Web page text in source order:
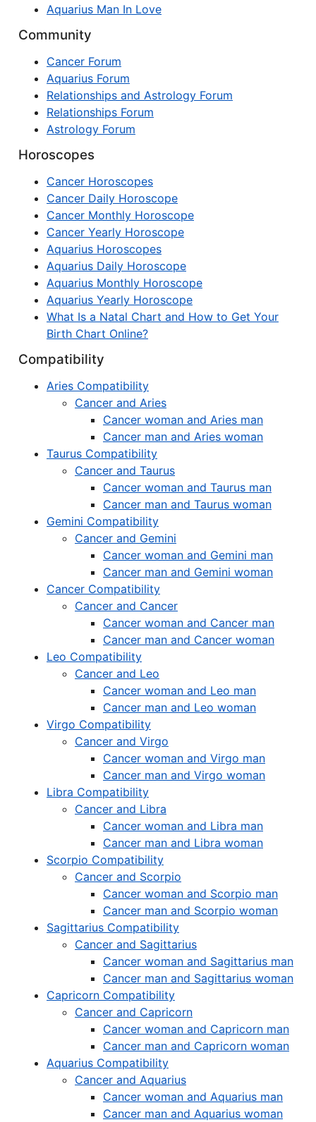
Aquarius Man In Love
Community
Cancer Forum
Aquarius Forum
Relationships and Astrology Forum
Relationships Forum
Astrology Forum
Horoscopes
Cancer Horoscopes
Cancer Daily Horoscope
Cancer Monthly Horoscope
Cancer Yearly Horoscope
Aquarius Horoscopes
Aquarius Daily Horoscope
Aquarius Monthly Horoscope
Aquarius Yearly Horoscope
What Is a Natal Chart and How to Get Your
Birth Chart Online?
Compatibility
Aries Compatibility
Cancer and Aries
Cancer woman and Aries man
Cancer man and Aries woman
Taurus Compatibility
Cancer and Taurus
Cancer woman and Taurus man
Cancer man and Taurus woman
Gemini Compatibility
Cancer and Gemini
Cancer woman and Gemini man
Cancer man and Gemini woman
Cancer Compatibility
Cancer and Cancer
Cancer woman and Cancer man
Cancer man and Cancer woman
Leo Compatibility
Cancer and Leo
Cancer woman and Leo man
Cancer man and Leo woman
Virgo Compatibility
Cancer and Virgo
Cancer woman and Virgo man
Cancer man and Virgo woman
Libra Compatibility
Cancer and Libra
Cancer woman and Libra man
Cancer man and Libra woman
Scorpio Compatibility
Cancer and Scorpio
Cancer woman and Scorpio man
Cancer man and Scorpio woman
Sagittarius Compatibility
Cancer and Sagittarius
Cancer woman and Sagittarius man
Cancer man and Sagittarius woman
Capricorn Compatibility
Cancer and Capricorn
Cancer woman and Capricorn man
Cancer man and Capricorn woman
Aquarius Compatibility
Cancer and Aquarius
Cancer woman and Aquarius man
Cancer man and Aquarius woman